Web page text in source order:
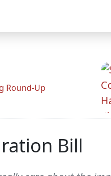
Round-Up
Bill